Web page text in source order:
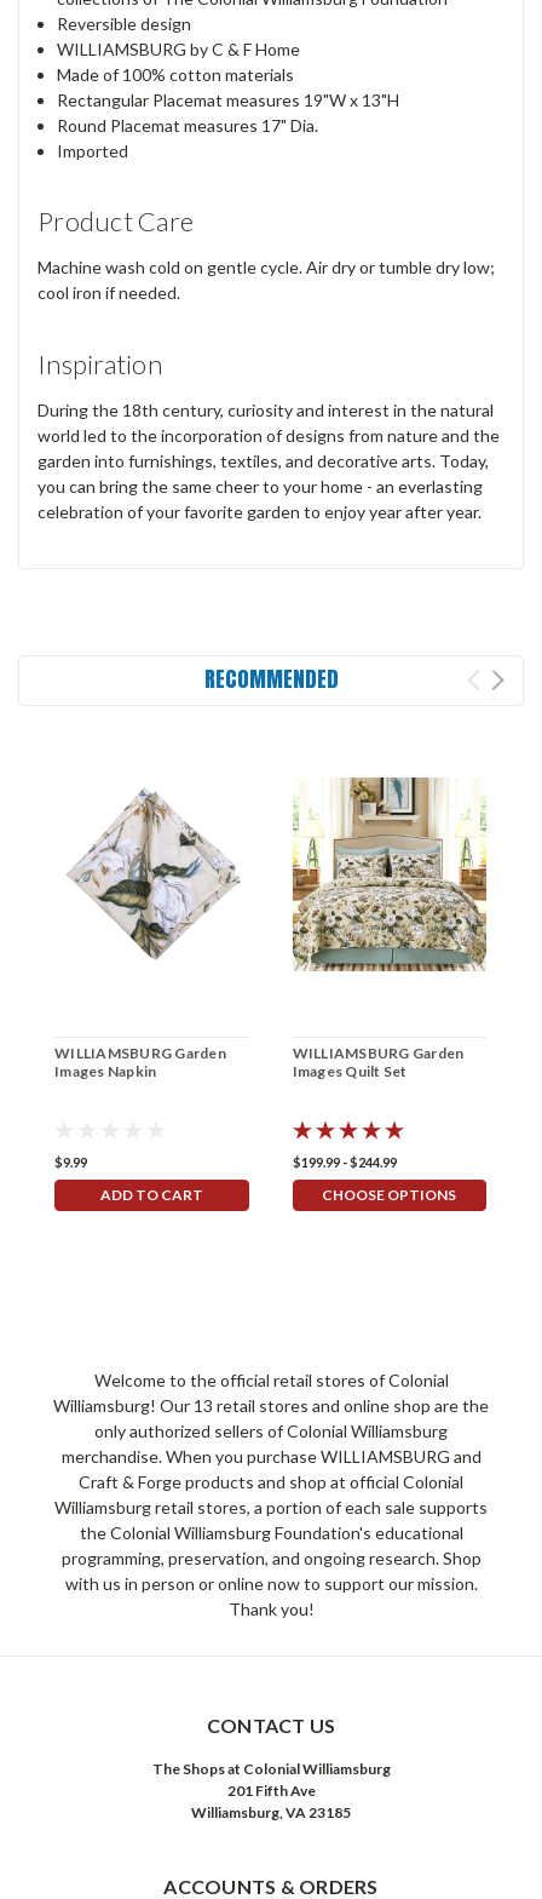
Reversible design
WILLIAMSBURG by C & F Home
Made of 100% cotton materials
Rectangular Placemat measures 19"W x 13"H
Round Placemat measures 17" Dia.
Imported
Product Care
Machine wash cold on gentle cycle. Air dry or tumble dry low;
cool iron if needed.
Inspiration
During the 18th century, curiosity and interest in the natural
world led to the incorporation of designs from nature and the
garden into furnishings, textiles, and decorative arts. Today,
you can bring the same cheer to your home - an everlasting
celebration of your favorite garden to enjoy year after year.
RECOMMENDED
WILLIAMSBURG Garden
Images Napkin
$9.99
ADD TO CART
WILLIAMSBURG Garden
Images Quilt Set
$199.99 - $244.99
CHOOSE OPTIONS
Welcome to the official retail stores of Colonial
Williamsburg! Our 13 retail stores and online shop are the
only authorized sellers of Colonial Williamsburg
merchandise. When you purchase WILLIAMSBURG and
Craft & Forge products and shop at official Colonial
Williamsburg retail stores, a portion of each sale supports
the Colonial Williamsburg Foundation's educational
programming, preservation, and ongoing research. Shop
with us in person or online now to support our mission.
Thank you!
CONTACT US
The Shops at Colonial Williamsburg
201 Fifth Ave
Williamsburg, VA 23185
ACCOUNTS & ORDERS